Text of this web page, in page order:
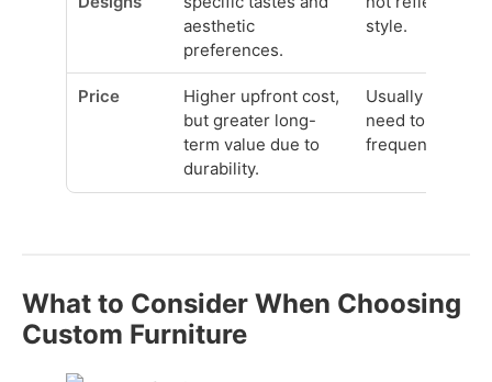
aesthetic
preferences.
style.
Price
Higher upfront cost,
but greater long-
term value due to
durability.
Usually
need to be
frequently due
What to Consider When Choosing
Custom Furniture